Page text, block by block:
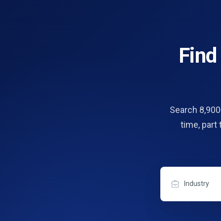
Find
Search
time, part
Industry